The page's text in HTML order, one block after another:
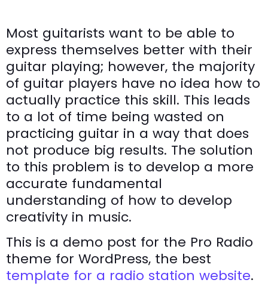
Most guitarists want to be able to
express themselves better with their
guitar playing; however, the majority
of guitar players have no idea how to
actually practice this skill. This leads
to a lot of time being wasted on
practicing guitar in a way that does
not produce big results. The solution
to this problem is to develop a more
accurate fundamental
understanding of how to develop
creativity in music.
This is a demo post for the Pro Radio
theme for WordPress, the best
template for a radio station website.